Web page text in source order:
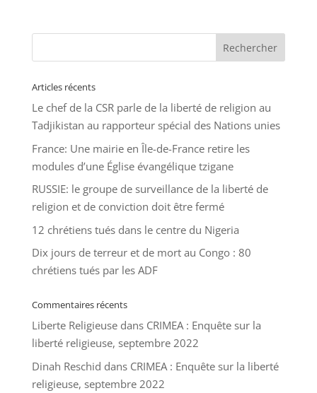
Articles récents
Le chef de la CSR parle de la liberté de religion au
Tadjikistan au rapporteur spécial des Nations unies
France: Une mairie en Île-de-France retire les
modules d’une Église évangélique tzigane
RUSSIE: le groupe de surveillance de la liberté de
religion et de conviction doit être fermé
12 chrétiens tués dans le centre du Nigeria
Dix jours de terreur et de mort au Congo : 80
chrétiens tués par les ADF
Commentaires récents
Liberte Religieusedans CRIMEA : Enquête sur la
liberté religieuse, septembre 2022
Dinah Reschid dans CRIMEA : Enquête sur la liberté
religieuse, septembre 2022